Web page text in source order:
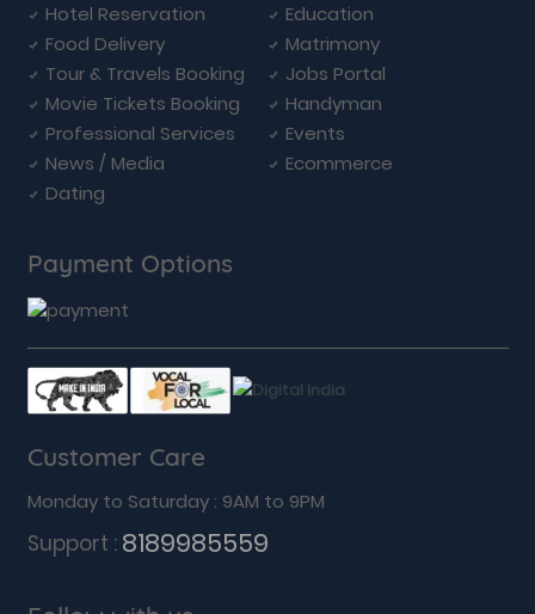
Hotel Reservation
Education
Food Delivery
Matrimony
Tour & Travels Booking
Jobs Portal
Movie Tickets Booking
Handyman
Professional Services
Events
News / Media
Ecommerce
Dating
Payment Options
Customer Care
Monday to Saturday : 9AM to 9PM
Support : 8189985559